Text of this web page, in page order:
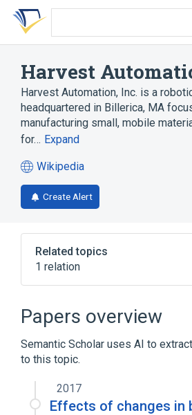
Skip
search
Skip
Skip
account
Harvest
Harvest Automation, Inc. is a
headquartered in Billerica, MA
manufacturing small, mobile
for… Expand
Wikipedia
(opens
in
a
tab)
Create Alert
Related topics
1 relation
Agricultural robot
Papers overview
Semantic Scholar uses AI to
to this topic.
2017
Effects of changes in